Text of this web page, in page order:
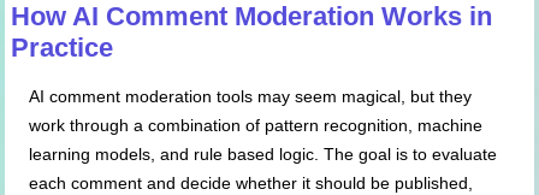
How AI Comment Moderation Works in
Practice
AI comment moderation tools may seem magical, but they
work through a combination of pattern recognition, machine
learning models, and rule based logic. The goal is to evaluate
each comment and decide whether it should be published,